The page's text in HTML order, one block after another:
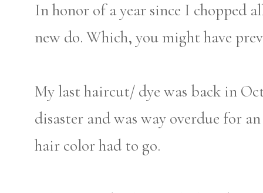
In honor of a year since I chopped
new do. Which, you might have
My last haircut/ dye was back in
disaster and was way overdue for
hair color had to go.